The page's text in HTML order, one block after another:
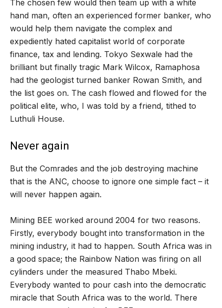
The chosen few would then team up with a white
hand man, often an experienced former banker, who
would help them navigate the complex and
expediently hated capitalist world of corporate
finance, tax and lending. Tokyo Sexwale had the
brilliant but finally tragic Mark Wilcox, Ramaphosa
had the geologist turned banker Rowan Smith, and
the list goes on. The cash flowed and flowed for the
political elite, who, I was told by a friend, tithed to
Luthuli House.
Never again
But the Comrades and the job destroying machine
that is the ANC, choose to ignore one simple fact – it
will never happen again.
Mining BEE worked around 2004 for two reasons.
Firstly, everybody bought into transformation in the
mining industry, it had to happen. South Africa was in
a good space; the Rainbow Nation was firing on all
cylinders under the measured Thabo Mbeki.
Everybody wanted to pour cash into the democratic
miracle that South Africa was to the world. There